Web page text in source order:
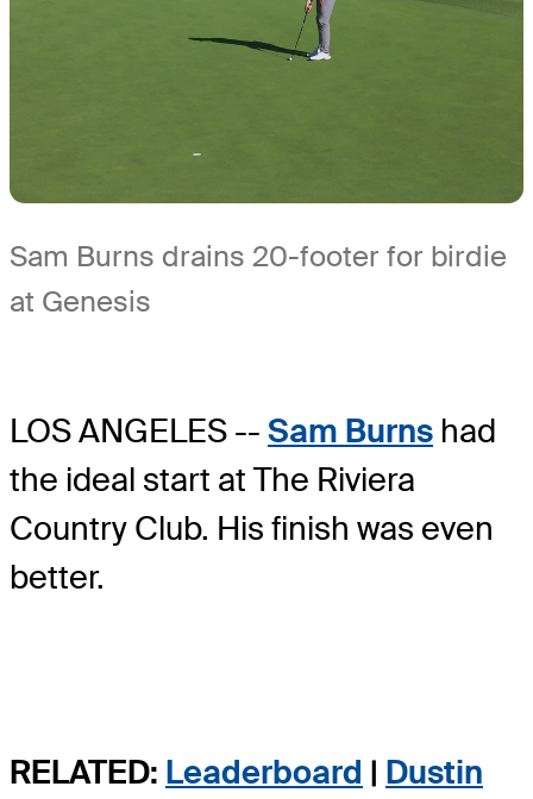
Sam Burns drains 20-footer for birdie
at Genesis
LOS ANGELES -- Sam Burns had
the ideal start at The Riviera
Country Club. His finish was even
better.
RELATED: Leaderboard | Dustin